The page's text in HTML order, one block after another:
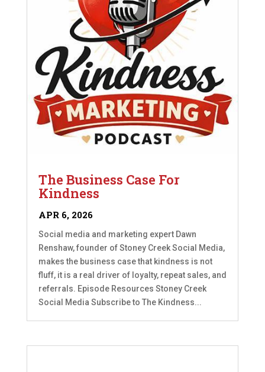
The Business Case For
Kindness
APR 6, 2026
Social media and marketing expert Dawn
Renshaw, founder of Stoney Creek Social Media,
makes the business case that kindness is not
fluff, it is a real driver of loyalty, repeat sales, and
referrals. Episode Resources Stoney Creek
Social Media Subscribe to The Kindness...